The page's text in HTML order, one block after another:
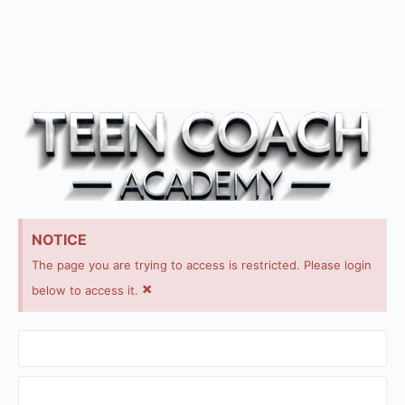
NOTICE
The page you are trying to access is restricted. Please login
below to access it. ×